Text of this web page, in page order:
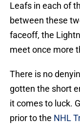
Leafs in each of
between these
faceoff, the
meet once more
There is no
gotten the short
it comes to luck.
prior to the NHL